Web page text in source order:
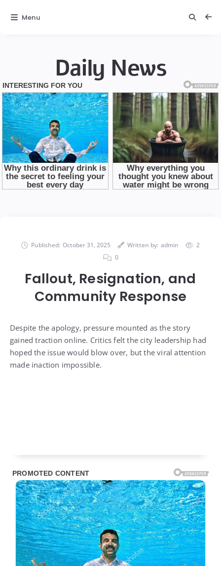
Daily News
Published: October 31, 2025 Written by: admin
2
0
Fallout, Resignation, and
Community Response
Despite the apology, pressure mounted as the story
gained traction online. Critics felt the city leadership had
hoped the issue would blow over, but the viral attention
made inaction impossible.
Menu